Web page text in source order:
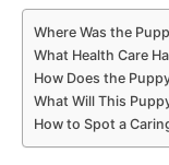
Where Was the
What Health Care
How Does the
What Will This
How to Spot a